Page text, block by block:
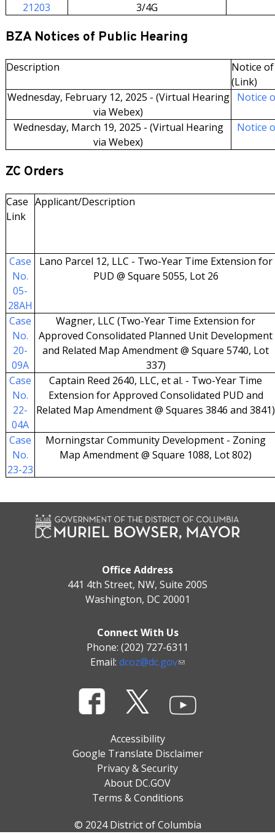
21203
3/4G
BZA Notices of Public Hearing
Description
Notice
(Link)
Wednesday, February 12, 2025 - (Virtual Hearing
via Webex)
Notice
Wednesday, March 19, 2025 - (Virtual Hearing
via Webex)
Notice
ZC Orders
Case
Link
Applicant/Description
Case
No.
05-
28AH
Lano Parcel 12, LLC - Two-Year Time Extension for
PUD @ Square 5055, Lot 26
Case
No.
20-
09A
Wagner, LLC (Two-Year Time Extension for
Approved Consolidated Planned Unit Development
and Related Map Amendment @ Square 5740, Lot
337)
Case
No.
22-
04A
Captain Reed 2640, LLC, et al. - Two-Year Time
Extension for Approved Consolidated PUD and
Related Map Amendment @ Squares 3846 and 3841)
Case
No.
23-23
Morningstar Community Development - Zoning
Map Amendment @ Square 1088, Lot 802)
Office Address
441 4th Street, NW, Suite 200S
Washington, DC 20001
Connect With Us
Phone: (202) 727-6311
Email: dcoz@dc.gov
Accessibility
Google Translate Disclaimer
Privacy & Security
About DC.GOV
Terms & Conditions
© 2024 District of Columbia